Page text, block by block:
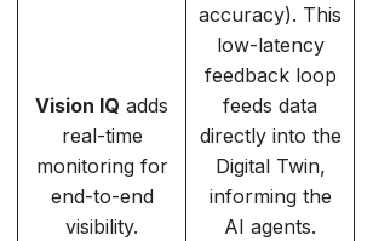
Vision IQ adds
real-time
monitoring for
end-to-end
visibility.
accuracy). This
low-latency
feedback loop
feeds data
directly into the
Digital Twin,
informing the
AI agents.